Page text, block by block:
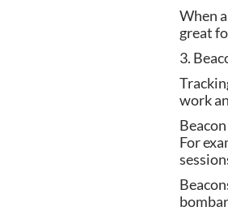
When
great
3.
work
For